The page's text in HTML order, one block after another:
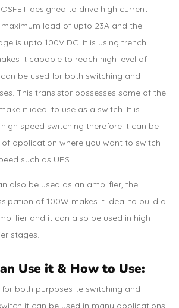
designed to drive high current
load of upto 23A and the
is upto 100V DC. It is using trench
it capable to reach high level of
be used for both switching and
This transistor possesses some of the
it ideal to use as a switch. It is
speed switching therefore it can be
of application where you want to switch
such as UPS.
also be used as an amplifier, the
of 100W makes it ideal to build a
and it can also be used in high
stages.
Use it & How to Use:
for both purposes i.e switching and
it can be used in many applications